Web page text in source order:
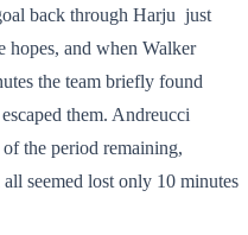
back through Harju just
hopes, and when Walker
the team briefly found
them. Andreucci
the period remaining,
seemed lost only 10 minutes